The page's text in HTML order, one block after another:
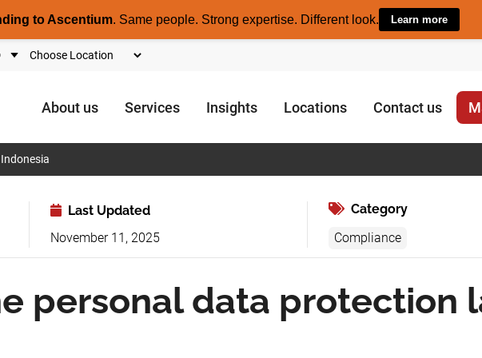
to Ascentium. Same people. Strong expertise. Different look. Learn more
About us Services Insights Locations Contact us
Last Updated
November 11, 2025
Category
Compliance
personal data protection